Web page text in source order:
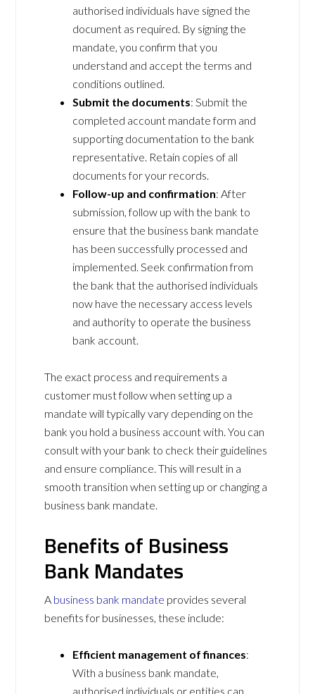
authorised individuals have signed the
document as required. By signing the
mandate, you confirm that you
understand and accept the terms and
conditions outlined.
Submit the documents: Submit the
completed account mandate form and
supporting documentation to the bank
representative. Retain copies of all
documents for your records.
Follow-up and confirmation: After
submission, follow up with the bank to
ensure that the business bank mandate
has been successfully processed and
implemented. Seek confirmation from
the bank that the authorised individuals
now have the necessary access levels
and authority to operate the business
bank account.
The exact process and requirements a
customer must follow when setting up a
mandate will typically vary depending on the
bank you hold a business account with. You can
consult with your bank to check their guidelines
and ensure compliance. This will result in a
smooth transition when setting up or changing a
business bank mandate.
Benefits of Business
Bank Mandates
A business bank mandate provides several
benefits for businesses, these include:
Efficient management of finances:
With a business bank mandate,
authorised individuals or entities can